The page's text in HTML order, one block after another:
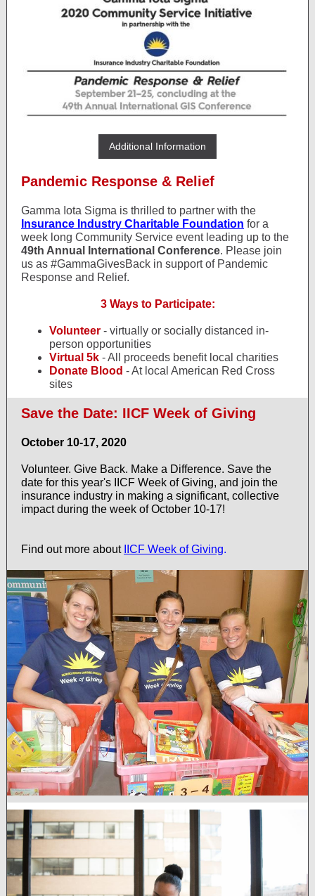
Additional Information
Pandemic Response & Relief
Gamma Iota Sigma is thrilled to partner with the
Insurance Industry Charitable Foundation for a
week long Community Service event leading up to the
49th Annual International Conference. Please join
us as #GammaGivesBack in support of Pandemic
Response and Relief.
3 Ways to Participate:
Volunteer - virtually or socially distanced in-
person opportunities
Virtual 5k - All proceeds benefit local charities
Donate Blood - At local American Red Cross
sites
Save the Date: IICF Week of Giving
October 10-17, 2020
Volunteer. Give Back. Make a Difference. Save the
date for this year's IICF Week of Giving, and join the
insurance industry in making a significant, collective
impact during the week of October 10-17!
Find out more about IICF Week of Giving.